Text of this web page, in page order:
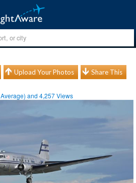
Upload Your Photos Share This
Average) and4,257Views